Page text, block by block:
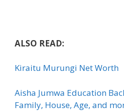
ALSO READ:
Kiraitu Murungi Net Worth
Aisha Jumwa Education
Family, House, Age, and